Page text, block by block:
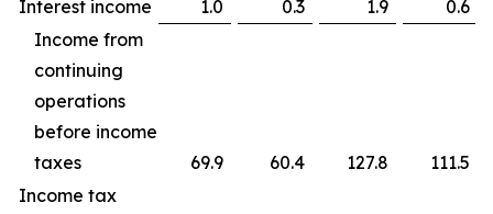
Interest income
1.0 0.3 1.9
0.6
Income from
continuing
operations
before income
taxes
69.9 60.4 127.8
111.5
Income tax